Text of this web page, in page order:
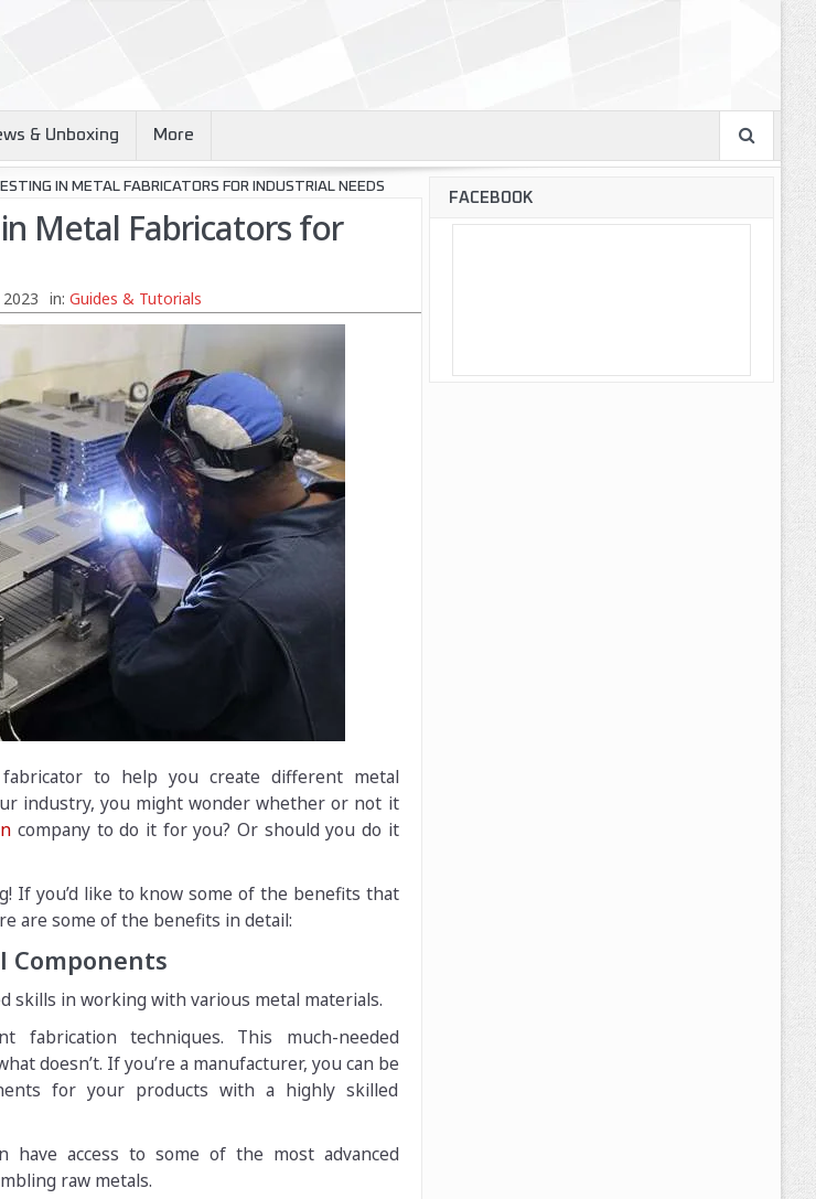
& Unboxing More
IN METAL FABRICATORS FOR INDUSTRIAL NEEDS
Metal Fabricators for
in: Guides & Tutorials
to help you create different metal
industry, you might wonder whether or not it
company to do it for you? Or should you do it
If you’d like to know some of the benefits that
are some of the benefits in detail:
Components
skills in working with various metal materials.
fabrication techniques. This much-needed
doesn’t. If you’re a manufacturer, you can be
for your products with a highly skilled
access to some of the most advanced
raw metals.
FACEBOOK